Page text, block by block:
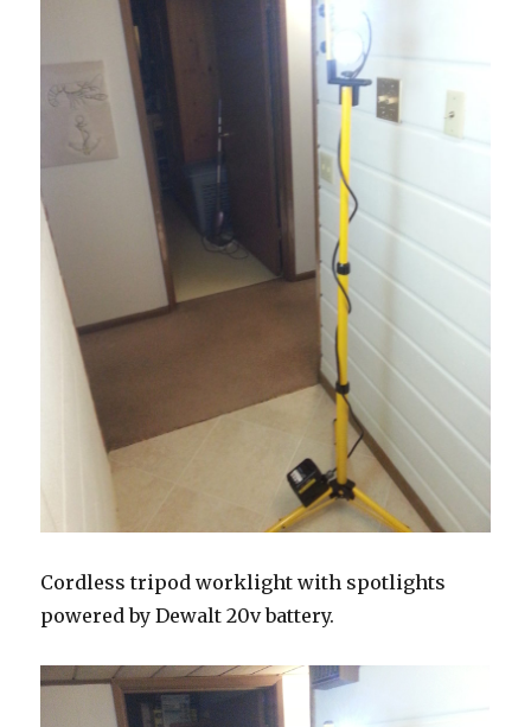
Cordless tripod worklight with spotlights
powered by Dewalt 20v battery.